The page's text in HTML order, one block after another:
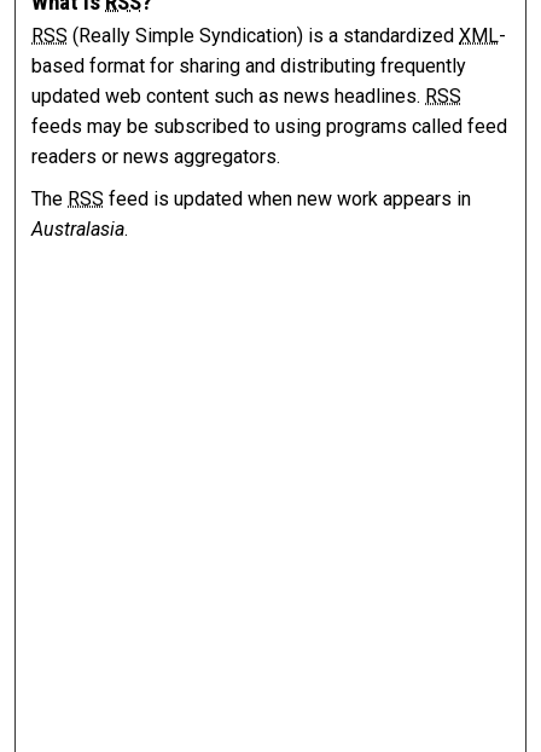
RSS (Really Simple Syndication) is a standardizedXML-
based format for sharing and distributing frequently
updated web content such as news headlines. RSS
feeds may be subscribed to using programs called feed
readers or news aggregators.
The RSS feed is updated when new work appears in
Australasia.